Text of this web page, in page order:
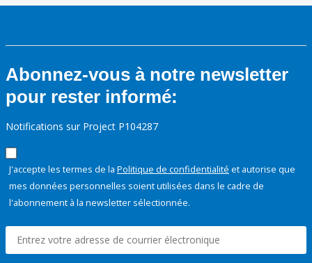
Abonnez-vous à notre newsletter
pour rester informé:
Notifications sur Project P104287
J'accepte les termes de la Politique de confidentialité et autorise que
mes données personnelles soient utilisées dans le cadre de
l'abonnement à la newsletter sélectionnée.